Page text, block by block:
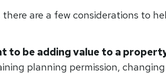
are a few considerations to
to be adding value to a
planning permission,